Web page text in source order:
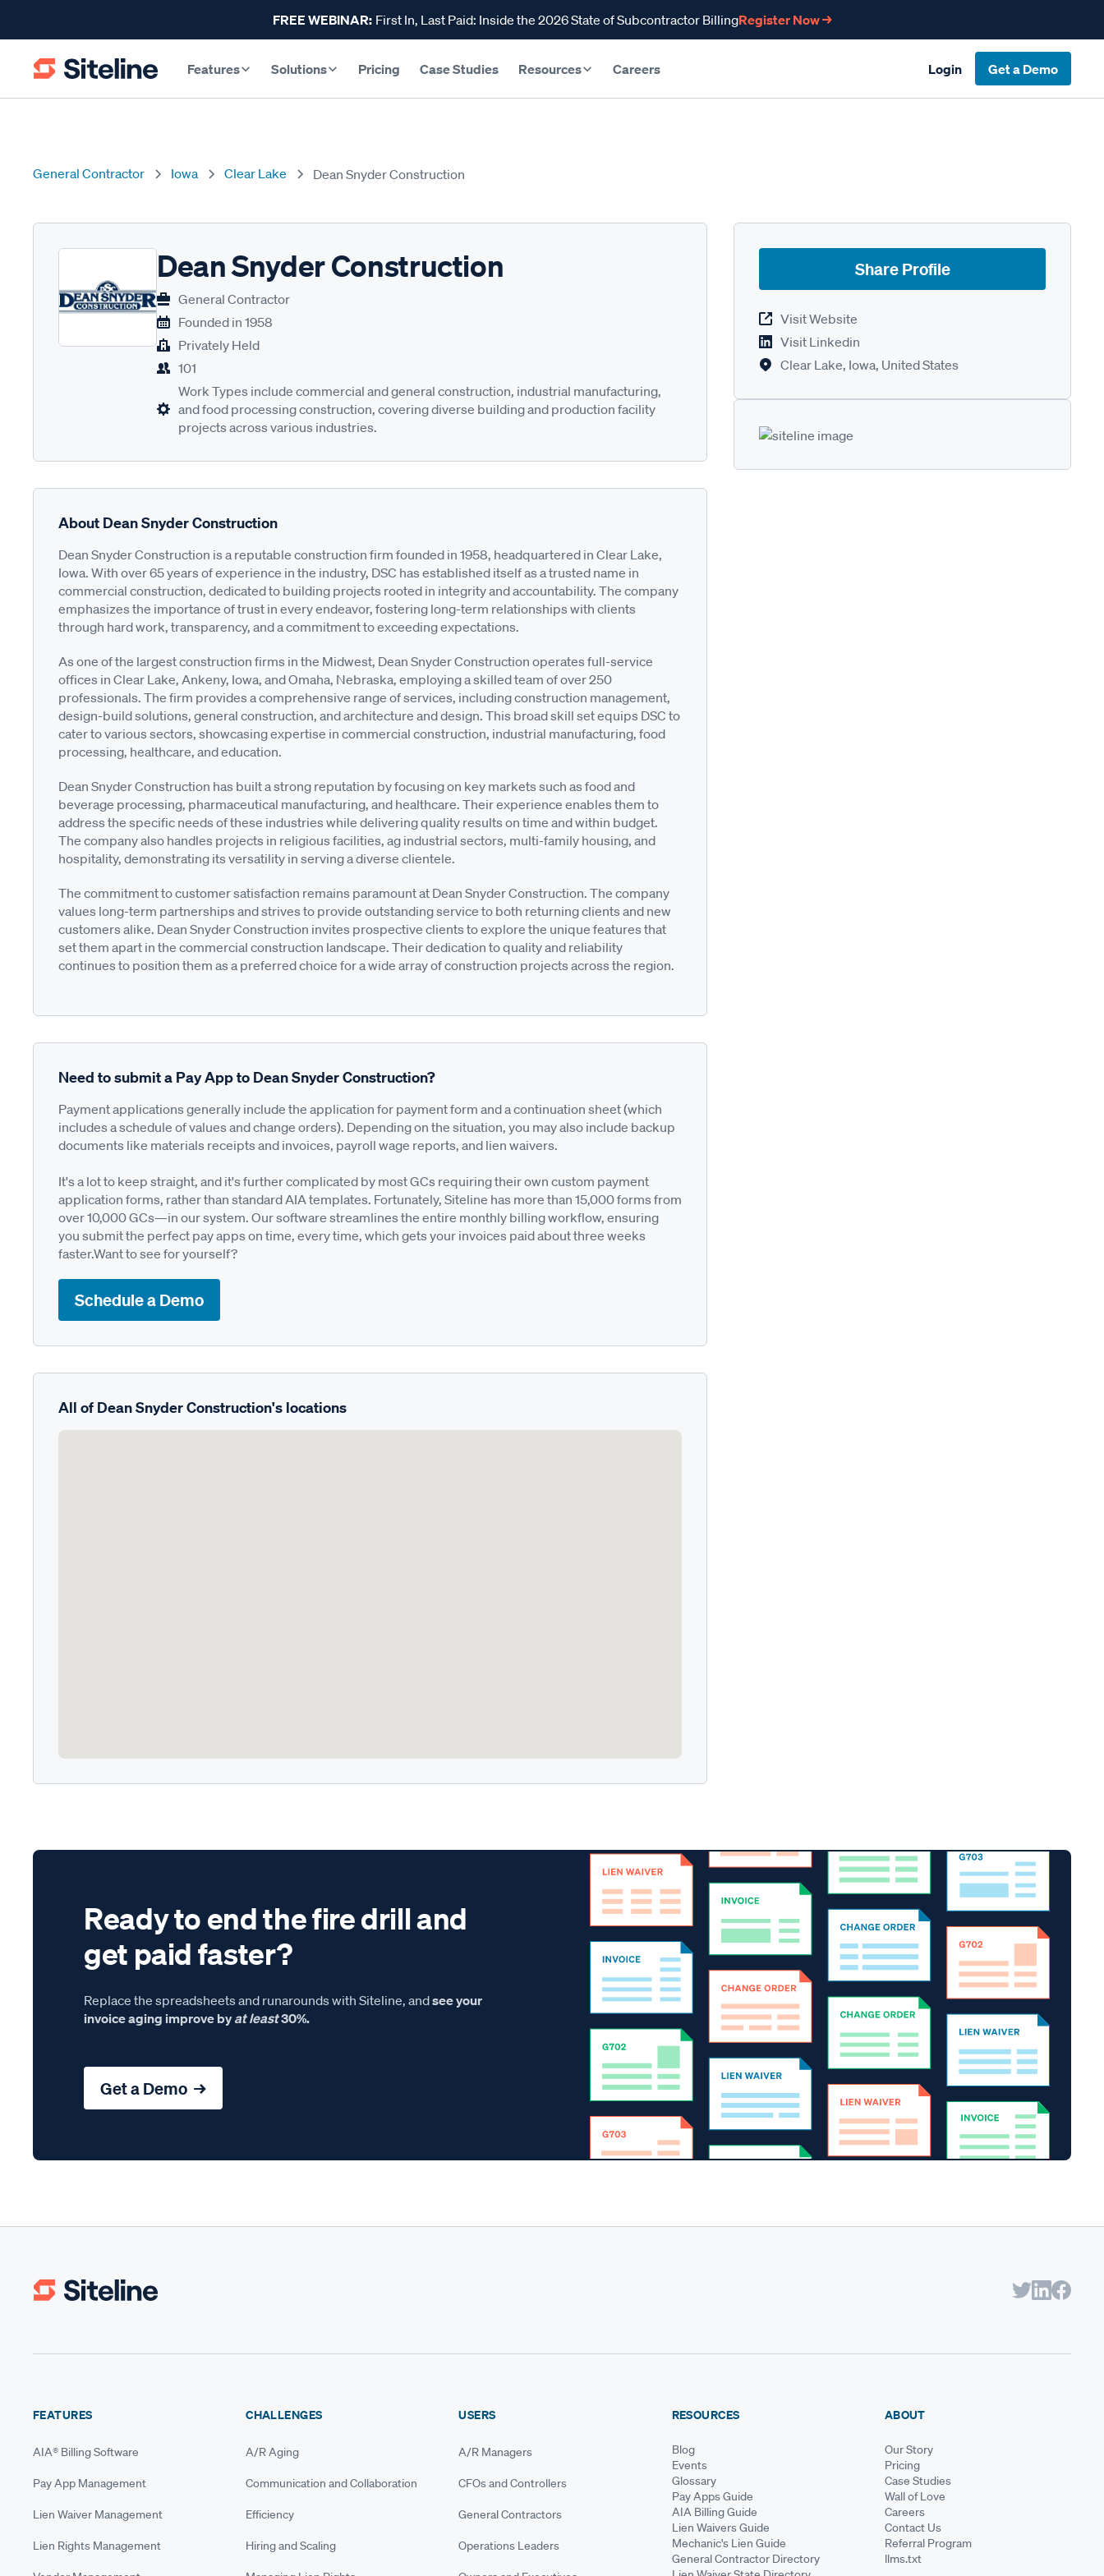
FREE WEBINAR: First In, Last Paid: Inside the 2026 State of Subcontractor BillingRegister Now →
Features Solutions Pricing Case Studies Resources Careers Login Get a Demo
General Contractor Iowa Clear Lake Dean Snyder Construction
Dean Snyder Construction
General Contractor
Founded in 1958
Privately Held
101
Work Types include commercial and general construction, industrial manufacturing,
and food processing construction, covering diverse building and production facility
projects across various industries.
Share Profile
Visit Website
Visit Linkedin
Clear Lake, Iowa, United States
About Dean Snyder Construction
Dean Snyder Construction is a reputable construction firm founded in 1958, headquartered in Clear Lake,
Iowa. With over 65 years of experience in the industry, DSC has established itself as a trusted name in
commercial construction, dedicated to building projects rooted in integrity and accountability. The company
emphasizes the importance of trust in every endeavor, fostering long-term relationships with clients
through hard work, transparency, and a commitment to exceeding expectations.
As one of the largest construction firms in the Midwest, Dean Snyder Construction operates full-service
offices in Clear Lake, Ankeny, Iowa, and Omaha, Nebraska, employing a skilled team of over 250
professionals. The firm provides a comprehensive range of services, including construction management,
design-build solutions, general construction, and architecture and design. This broad skill set equips DSC to
cater to various sectors, showcasing expertise in commercial construction, industrial manufacturing, food
processing, healthcare, and education.
Dean Snyder Construction has built a strong reputation by focusing on key markets such as food and
beverage processing, pharmaceutical manufacturing, and healthcare. Their experience enables them to
address the specific needs of these industries while delivering quality results on time and within budget.
The company also handles projects in religious facilities, ag industrial sectors, multi-family housing, and
hospitality, demonstrating its versatility in serving a diverse clientele.
The commitment to customer satisfaction remains paramount at Dean Snyder Construction. The company
values long-term partnerships and strives to provide outstanding service to both returning clients and new
customers alike. Dean Snyder Construction invites prospective clients to explore the unique features that
set them apart in the commercial construction landscape. Their dedication to quality and reliability
continues to position them as a preferred choice for a wide array of construction projects across the region.
Need to submit a Pay App to Dean Snyder Construction?
Payment applications generally include the application for payment form and a continuation sheet (which
includes a schedule of values and change orders). Depending on the situation, you may also include backup
documents like materials receipts and invoices, payroll wage reports, and lien waivers.
It's a lot to keep straight, and it's further complicated by most GCs requiring their own custom payment
application forms, rather than standard AIA templates. Fortunately, Siteline has more than 15,000 forms from
over 10,000 GCs—in our system. Our software streamlines the entire monthly billing workflow, ensuring
you submit the perfect pay apps on time, every time, which gets your invoices paid about three weeks
faster.Want to see for yourself?
Schedule a Demo
All of Dean Snyder Construction's locations
Ready to end the fire drill and
get paid faster?
Replace the spreadsheets and runarounds with Siteline, andsee your
invoice aging improve byat least30%.
Get a Demo →
FEATURES
AIA® Billing Software
Pay App Management
Lien Waiver Management
Lien Rights Management
CHALLENGES
A/R Aging
Communication and Collaboration
Efficiency
Hiring and Scaling
USERS
A/R Managers
CFOs and Controllers
General Contractors
Operations Leaders
RESOURCES
Blog
Events
Glossary
Pay Apps Guide
AIA Billing Guide
Lien Waivers Guide
Mechanic's Lien Guide
General Contractor Directory
ABOUT
Our Story
Pricing
Case Studies
Wall of Love
Careers
Contact Us
Referral Program
llms.txt